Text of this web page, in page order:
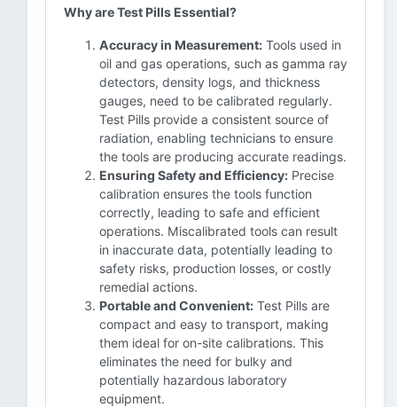
Why are Test Pills Essential?
Accuracy in Measurement: Tools used in
oil and gas operations, such as gamma ray
detectors, density logs, and thickness
gauges, need to be calibrated regularly.
Test Pills provide a consistent source of
radiation, enabling technicians to ensure
the tools are producing accurate readings.
Ensuring Safety and Efficiency: Precise
calibration ensures the tools function
correctly, leading to safe and efficient
operations. Miscalibrated tools can result
in inaccurate data, potentially leading to
safety risks, production losses, or costly
remedial actions.
Portable and Convenient: Test Pills are
compact and easy to transport, making
them ideal for on-site calibrations. This
eliminates the need for bulky and
potentially hazardous laboratory
equipment.